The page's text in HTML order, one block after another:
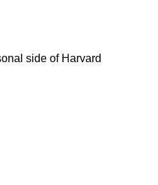
side of Harvard